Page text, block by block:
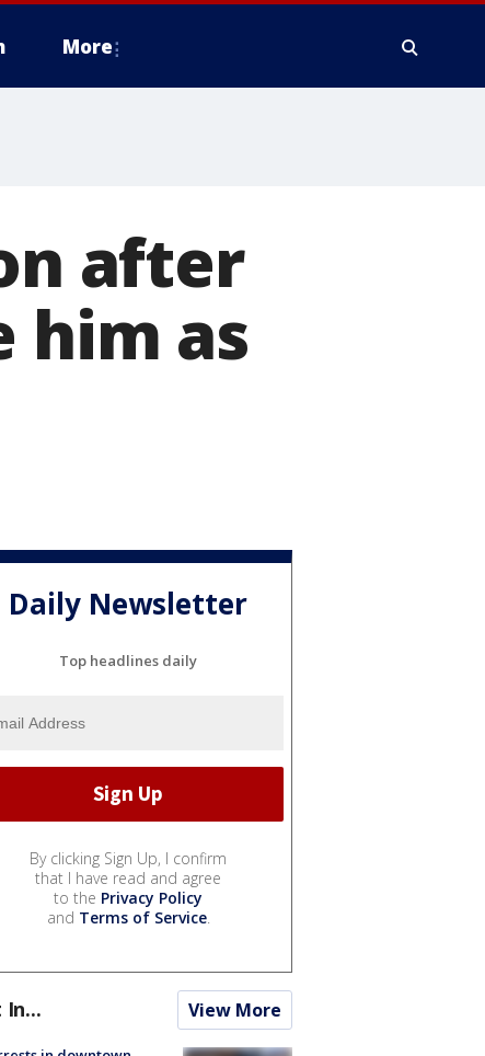
More
after
him as
Daily Newsletter
Top headlines daily
By clicking Sign Up, I confirm
that I have read and agree
to the Privacy Policy
and Terms of Service.
In... View More